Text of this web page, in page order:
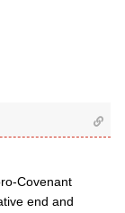
Covenant
end and